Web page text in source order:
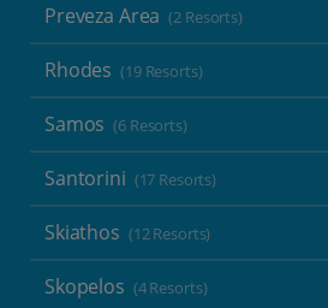
Preveza Area (2 Resorts)
Rhodes (19 Resorts)
Samos (6 Resorts)
Santorini (17 Resorts)
Skiathos (12 Resorts)
Skopelos (4 Resorts)